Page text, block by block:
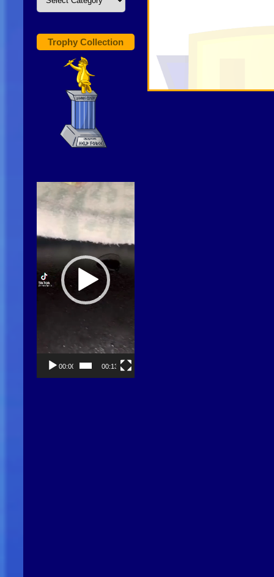
Trophy Collection
Player
00:00 00:13